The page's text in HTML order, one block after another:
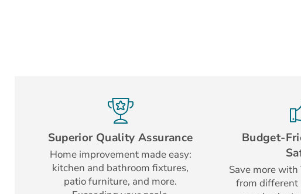
Superior Quality Assurance
Home improvement made easy:
kitchen and bathroom fixtures,
patio furniture, and more.
Budget-
Save more with
from different